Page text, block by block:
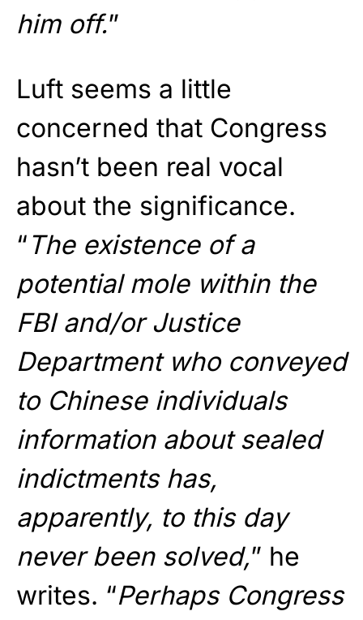
him off.”
Luft seems a little
concerned that Congress
hasn’t been real vocal
about the significance.
“ The existence of a
potential mole within the
FBI and/or Justice
Department who conveyed
to Chinese individuals
information about sealed
indictments has,
apparently, to this day
never been solved,” he
writes. “Perhaps Congress